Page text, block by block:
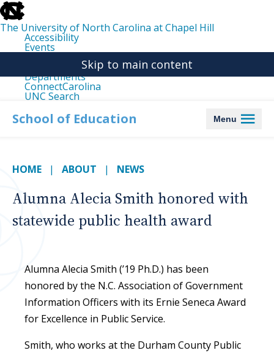
skip
to
the
end
the
The University of North Carolina at Chapel Hill
Accessibility
Events
Departments
ConnectCarolina
UNC Search
main
Skip to main content
School of Education Menu
HOME ABOUT NEWS
Alumna Alecia Smith honored with
statewide public health award
Alumna Alecia Smith (’19 Ph.D.) has been
honored by the N.C. Association of Government
Information Officers with its Ernie Seneca Award
for Excellence in Public Service.
Smith, who works at the Durham County Public